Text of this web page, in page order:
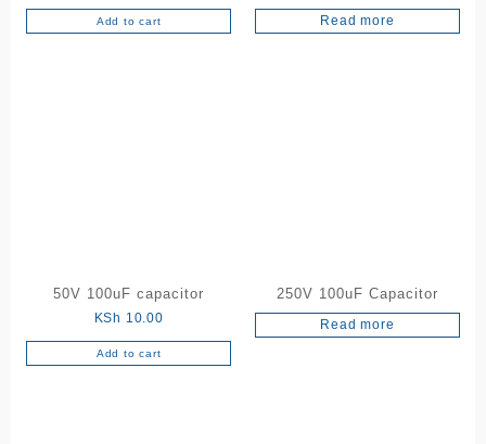
Add to cart Read more
50V 100uF capacitor
KSh 10.00
Add to cart
250V 100uF Capacitor
Read more